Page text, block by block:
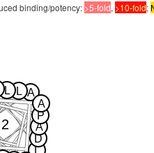
binding/potency: >5-fold, >10-fold;
L
A
D
L
A
L
P
A
2